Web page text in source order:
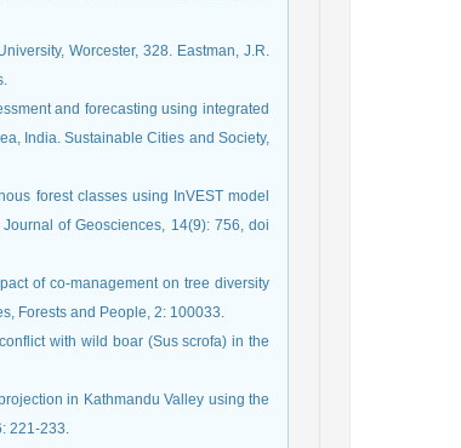
Worcester, 328. Eastman, J.R.
and forecasting using integrated
India. Sustainable Cities and Society,
forest classes using InVEST model
of Geosciences, 14(9): 756, doi
of co-management on tree diversity
Forests and People, 2: 100033.
with wild boar (Sus scrofa) in the
in Kathmandu Valley using the
221-233.